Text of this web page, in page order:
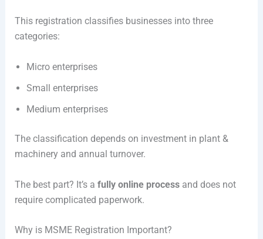
This registration classifies businesses into three
categories:
Micro enterprises
Small enterprises
Medium enterprises
The classification depends on investment in plant &
machinery and annual turnover.
The best part? It’s a fully online processand does not
require complicated paperwork.
Why is MSME Registration Important?